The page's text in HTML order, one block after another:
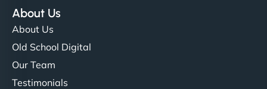
About Us
About Us
Old School Digital
Our Team
Testimonials